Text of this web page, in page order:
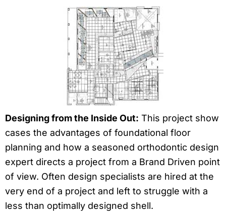
Designing from the Inside Out: This project show
cases the advantages of foundational floor
planning and how a seasoned orthodontic design
expert directs a project from a Brand Driven point
of view. Often design specialists are hired at the
very end of a project and left to struggle with a
less than optimally designed shell.